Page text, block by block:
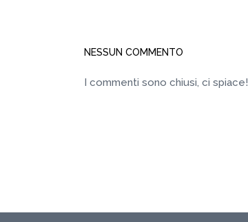
NESSUN COMMENTO
I commenti sono chiusi, ci spiace!